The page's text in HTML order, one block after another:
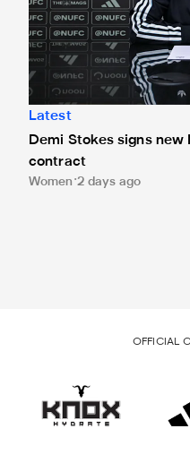
Latest
Demi Stokes signs
contract
Women 2 days ago
OFFICIAL